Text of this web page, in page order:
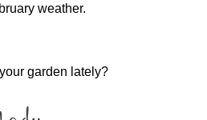
weather.
garden lately?